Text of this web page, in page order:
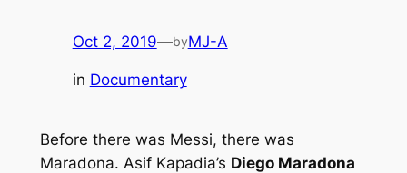
Oct 2, 2019—byMJ-A
in Documentary
Before there was Messi, there was
Maradona. Asif Kapadia’s Diego Maradona